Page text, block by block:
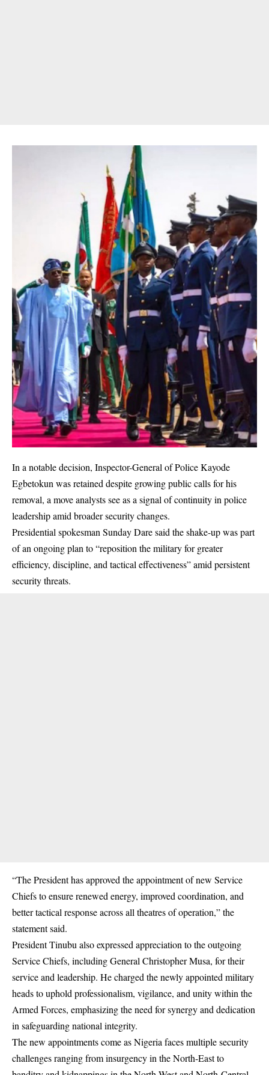
In a notable decision, Inspector-General of Police Kayode
Egbetokun was retained despite growing public calls for his
removal, a move analysts see as a signal of continuity in police
leadership amid broader security changes.
Presidential spokesman Sunday Dare said the shake-up was part
of an ongoing plan to “reposition the military for greater
efficiency, discipline, and tactical effectiveness” amid persistent
security threats.
“The President has approved the appointment of new Service
Chiefs to ensure renewed energy, improved coordination, and
better tactical response across all theatres of operation,” the
statement said.
President Tinubu also expressed appreciation to the outgoing
Service Chiefs, including General Christopher Musa, for their
service and leadership. He charged the newly appointed military
heads to uphold professionalism, vigilance, and unity within the
Armed Forces, emphasizing the need for synergy and dedication
in safeguarding national integrity.
The new appointments come as Nigeria faces multiple security
challenges ranging from insurgency in the North-East to